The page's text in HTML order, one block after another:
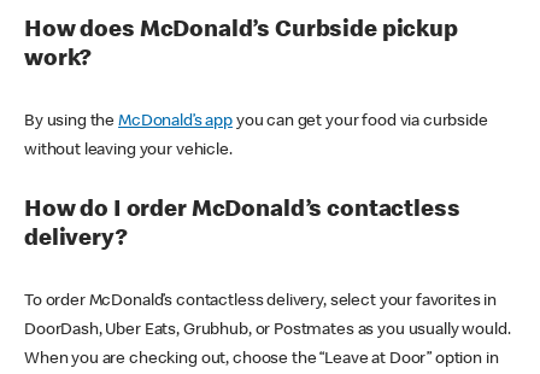
How does McDonald’s Curbside pickup
work?
By using theMcDonald’s appyou can get your food via curbside
without leaving your vehicle.
How do I order McDonald’s contactless
delivery?
To order McDonald’s contactless delivery, select your favorites in
DoorDash, Uber Eats, Grubhub, or Postmates as you usually would.
When you are checking out, choose the “Leave at Door” option in